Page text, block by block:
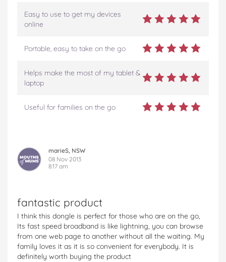
Easy to use to get my devices
online
Portable, easy to take on the go
Helps make the most of my tablet &
laptop
Useful for families on the go
marieS, NSW
08 Nov 2013
8:17 am
fantastic product
I think this dongle is perfect for those who are on the go,
Its fast speed broadband is like lightning, you can browse
from one web page to another without all the waiting. My
family loves it as it is so convenient for everybody. It is
definitely worth buying the product